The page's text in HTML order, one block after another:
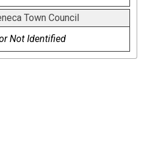
Town Council
Not Identified